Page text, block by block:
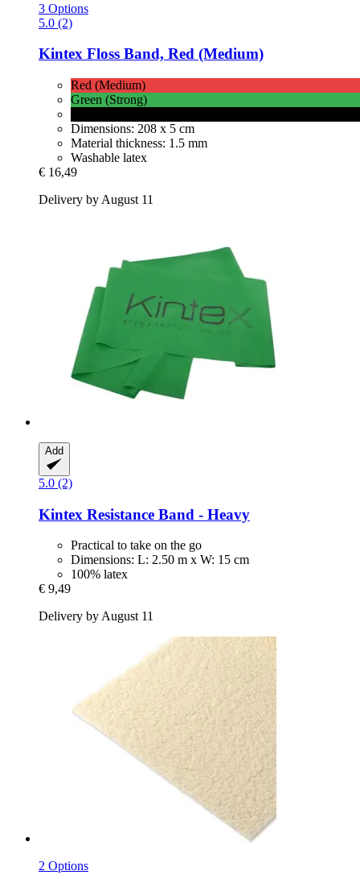
3 Options
5.0 (2)
Kintex Floss Band, Red (Medium)
Red (Medium)
Green (Strong)
Dimensions: 208 x 5 cm
Material thickness: 1.5 mm
Washable latex
€ 16,49
Delivery by August 11
Add
5.0 (2)
Kintex Resistance Band -​ Heavy
Practical to take on the go
Dimensions: L: 2.50 m x W: 15 cm
100% latex
€ 9,49
Delivery by August 11
2 Options